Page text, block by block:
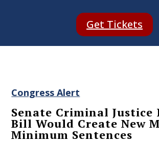
Get Tickets
Congress Alert
Senate Criminal Justice
Bill Would Create New
Minimum Sentences